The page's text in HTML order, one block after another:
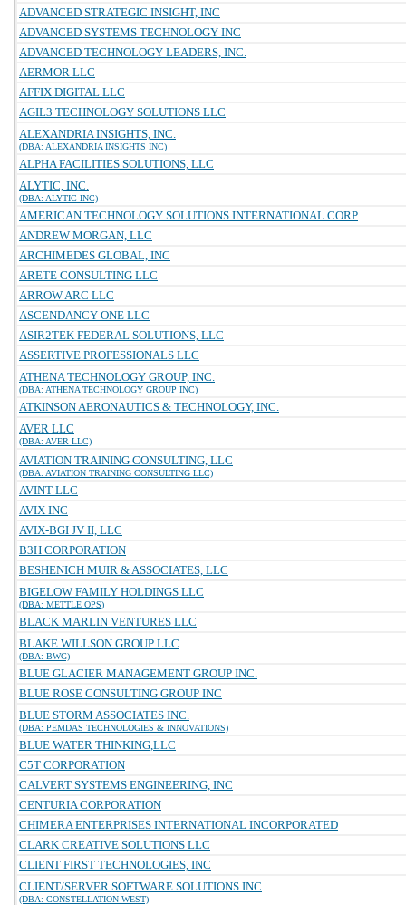
ADVANCED STRATEGIC INSIGHT, INC
ADVANCED SYSTEMS TECHNOLOGY INC
ADVANCED TECHNOLOGY LEADERS, INC.
AERMOR LLC
AFFIX DIGITAL LLC
AGIL3 TECHNOLOGY SOLUTIONS LLC
ALEXANDRIA INSIGHTS, INC.
(DBA: ALEXANDRIA INSIGHTS INC)
ALPHA FACILITIES SOLUTIONS, LLC
ALYTIC, INC.
(DBA: ALYTIC INC)
AMERICAN TECHNOLOGY SOLUTIONS INTERNATIONAL CORP
ANDREW MORGAN, LLC
ARCHIMEDES GLOBAL, INC
ARETE CONSULTING LLC
ARROW ARC LLC
ASCENDANCY ONE LLC
ASIR2TEK FEDERAL SOLUTIONS, LLC
ASSERTIVE PROFESSIONALS LLC
ATHENA TECHNOLOGY GROUP, INC.
(DBA: ATHENA TECHNOLOGY GROUP INC)
ATKINSON AERONAUTICS & TECHNOLOGY, INC.
AVER LLC
(DBA: AVER LLC)
AVIATION TRAINING CONSULTING, LLC
(DBA: AVIATION TRAINING CONSULTING LLC)
AVINT LLC
AVIX INC
AVIX-BGI JV II, LLC
B3H CORPORATION
BESHENICH MUIR & ASSOCIATES, LLC
BIGELOW FAMILY HOLDINGS LLC
(DBA: METTLE OPS)
BLACK MARLIN VENTURES LLC
BLAKE WILLSON GROUP LLC
(DBA: BWG)
BLUE GLACIER MANAGEMENT GROUP INC.
BLUE ROSE CONSULTING GROUP INC
BLUE STORM ASSOCIATES INC.
(DBA: PEMDAS TECHNOLOGIES & INNOVATIONS)
BLUE WATER THINKING,LLC
C5T CORPORATION
CALVERT SYSTEMS ENGINEERING, INC
CENTURIA CORPORATION
CHIMERA ENTERPRISES INTERNATIONAL INCORPORATED
CLARK CREATIVE SOLUTIONS LLC
CLIENT FIRST TECHNOLOGIES, INC
CLIENT/SERVER SOFTWARE SOLUTIONS INC
(DBA: CONSTELLATION WEST)